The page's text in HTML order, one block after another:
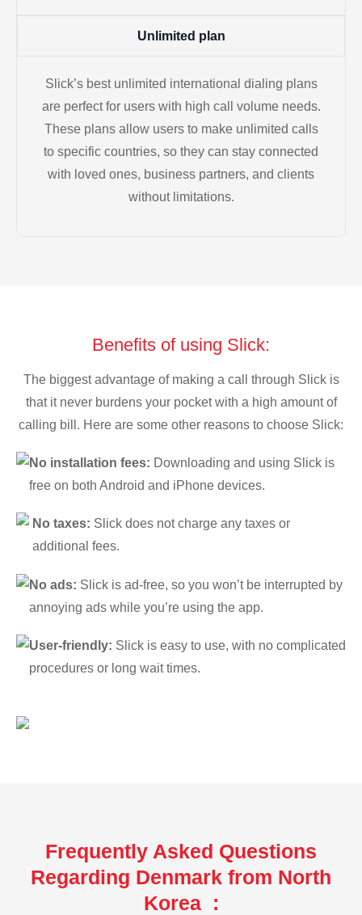
Unlimited plan
Slick’s best unlimited international dialing plans
are perfect for users with high call volume needs.
These plans allow users to make unlimited calls
to specific countries, so they can stay connected
with loved ones, business partners, and clients
without limitations.
Benefits of using Slick:
The biggest advantage of making a call through Slick is
that it never burdens your pocket with a high amount of
calling bill. Here are some other reasons to choose Slick:
No installation fees: Downloading and using Slick is
free on both Android and iPhone devices.
No taxes: Slick does not charge any taxes or
additional fees.
No ads: Slick is ad-free, so you won’t be interrupted by
annoying ads while you’re using the app.
User-friendly: Slick is easy to use, with no complicated
procedures or long wait times.
Frequently Asked Questions
Regarding Denmark from North
Korea :